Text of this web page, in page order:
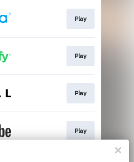
Play
Play
Play
Play